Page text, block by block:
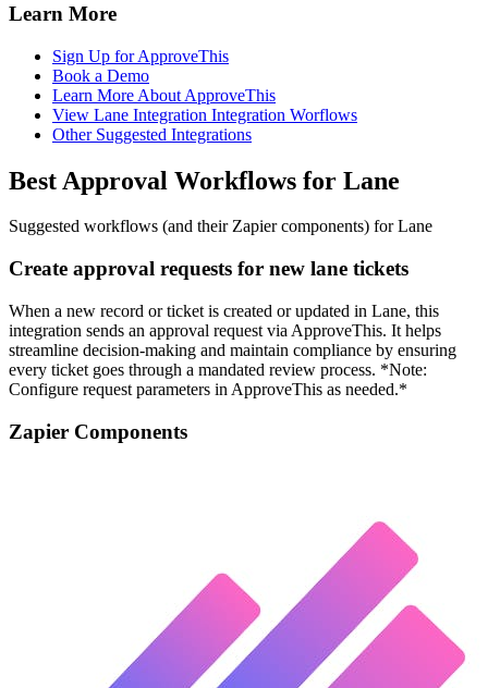
Learn More
Sign Up for ApproveThis
Book a Demo
Learn More About ApproveThis
View Lane Integration Integration Worflows
Other Suggested Integrations
Best Approval Workflows for Lane
Suggested workflows (and their Zapier components) for Lane
Create approval requests for new lane tickets
When a new record or ticket is created or updated in Lane, this
integration sends an approval request via ApproveThis. It helps
streamline decision-making and maintain compliance by ensuring
every ticket goes through a mandated review process. *Note:
Configure request parameters in ApproveThis as needed.*
Zapier Components